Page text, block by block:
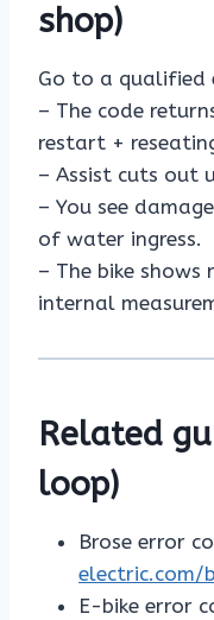
shop)
Go to a qualified
– The code
restart +
– Assist cuts out
– You see
of water ingress.
– The bike
internal
Related
loop)
Brose error
electric.com/
E-bike error